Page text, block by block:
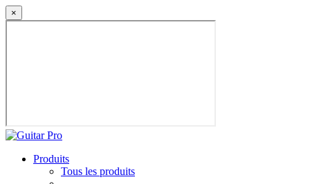
×
Produits
Tous les produits